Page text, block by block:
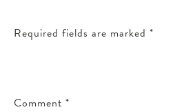
Required fields are marked *
Comment *